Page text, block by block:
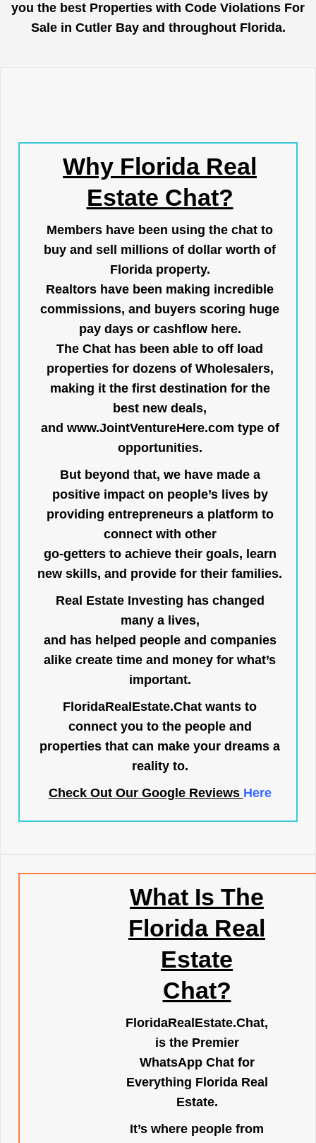
you the best Properties with Code Violations For
Sale in Cutler Bay and throughout Florida.
Why Florida Real
Estate Chat?
Members have been using the chat to
buy and sell millions of dollar worth of
Florida property.
Realtors have been making incredible
commissions, and buyers scoring huge
pay days or cashflow here.
The Chat has been able to off load
properties for dozens of Wholesalers,
making it the first destination for the
best new deals,
and www.JointVentureHere.com type of
opportunities.
But beyond that, we have made a
positive impact on people’s lives by
providing entrepreneurs a platform to
connect with other
go-getters to achieve their goals, learn
new skills, and provide for their families.
Real Estate Investing has changed
many a lives,
and has helped people and companies
alike create time and money for what’s
important.
FloridaRealEstate.Chat wants to
connect you to the people and
properties that can make your dreams a
reality to.
Check Out Our Google Reviews Here
What Is The
Florida Real
Estate
Chat?
FloridaRealEstate.Chat,
is the Premier
WhatsApp Chat for
Everything Florida Real
Estate.
It’s where people from